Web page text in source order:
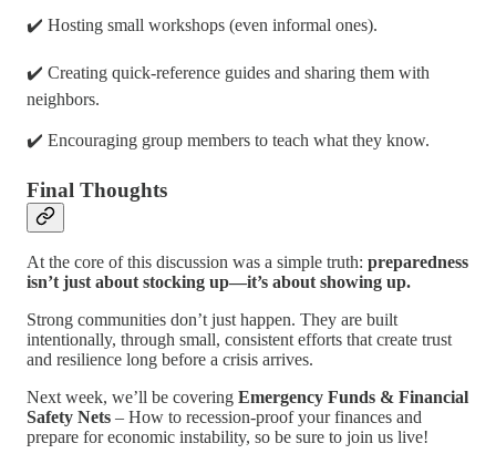
✔️ Hosting small workshops (even informal ones).
✔️ Creating quick-reference guides and sharing them with
neighbors.
✔️ Encouraging group members to teach what they know.
Final Thoughts
At the core of this discussion was a simple truth: preparedness
isn’t just about stocking up—it’s about showing up.
Strong communities don’t just happen. They are built
intentionally, through small, consistent efforts that create trust
and resilience long before a crisis arrives.
Next week, we’ll be covering Emergency Funds & Financial
Safety Nets – How to recession-proof your finances and
prepare for economic instability, so be sure to join us live!